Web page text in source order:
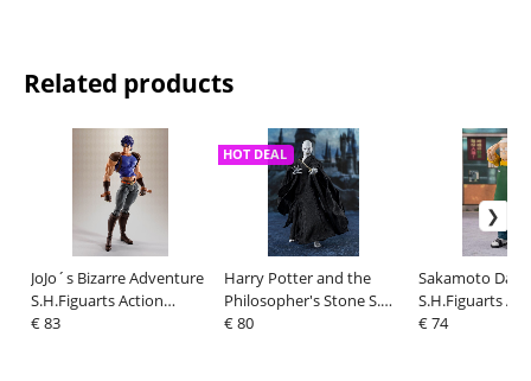
Related products
JoJo´s Bizarre Adventure
S.H.Figuarts Action
Figure Jonathan Joestar
€ 83
Harry Potter and the
Philosopher's Stone S.H.
Figuarts Action Figure
HOT DEAL
€ 80
Sakamoto Days
S.H.Figuarts
Figure
€ 74